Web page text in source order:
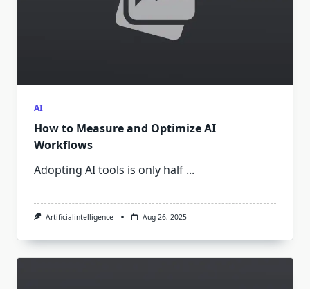
AI
How to Measure and Optimize AI
Workflows
Adopting AI tools is only half ...
Artificialintelligence Aug 26, 2025